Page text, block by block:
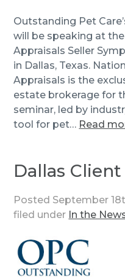
Outstanding Pet
will be speaking at
Appraisals Seller
in Dallas, Texas.
Appraisals is the
estate brokerage for
seminar, led by
tool for pet… Read
Dallas
Posted September
filed under In the